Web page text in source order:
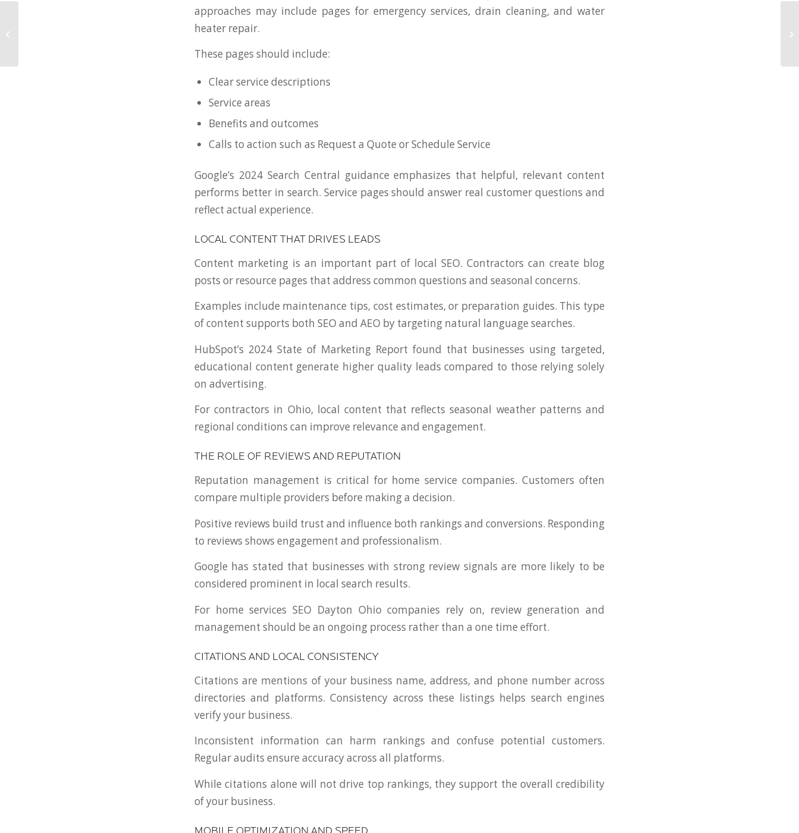
approaches may include pages for emergency services, drain cleaning, and water
heater repair.
These pages should include:
Clear service descriptions
Service areas
Benefits and outcomes
Calls to action such as Request a Quote or Schedule Service
Google’s 2024 Search Central guidance emphasizes that helpful, relevant content
performs better in search. Service pages should answer real customer questions and
reflect actual experience.
LOCAL CONTENT THAT DRIVES LEADS
Content marketing is an important part of local SEO. Contractors can create blog
posts or resource pages that address common questions and seasonal concerns.
Examples include maintenance tips, cost estimates, or preparation guides. This type
of content supports both SEO and AEO by targeting natural language searches.
HubSpot’s 2024 State of Marketing Report found that businesses using targeted,
educational content generate higher quality leads compared to those relying solely
on advertising.
For contractors in Ohio, local content that reflects seasonal weather patterns and
regional conditions can improve relevance and engagement.
THE ROLE OF REVIEWS AND REPUTATION
Reputation management is critical for home service companies. Customers often
compare multiple providers before making a decision.
Positive reviews build trust and influence both rankings and conversions. Responding
to reviews shows engagement and professionalism.
Google has stated that businesses with strong review signals are more likely to be
considered prominent in local search results.
For home services SEO Dayton Ohio companies rely on, review generation and
management should be an ongoing process rather than a one time effort.
CITATIONS AND LOCAL CONSISTENCY
Citations are mentions of your business name, address, and phone number across
directories and platforms. Consistency across these listings helps search engines
verify your business.
Inconsistent information can harm rankings and confuse potential customers.
Regular audits ensure accuracy across all platforms.
While citations alone will not drive top rankings, they support the overall credibility
of your business.